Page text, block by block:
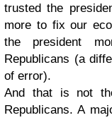
trusted the
more to fix our
the president
Republicans (a
of error).
And that is not
Republicans. A